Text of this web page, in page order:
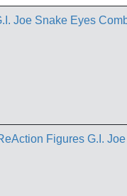
Joe Snake Eyes
Figures G.I.